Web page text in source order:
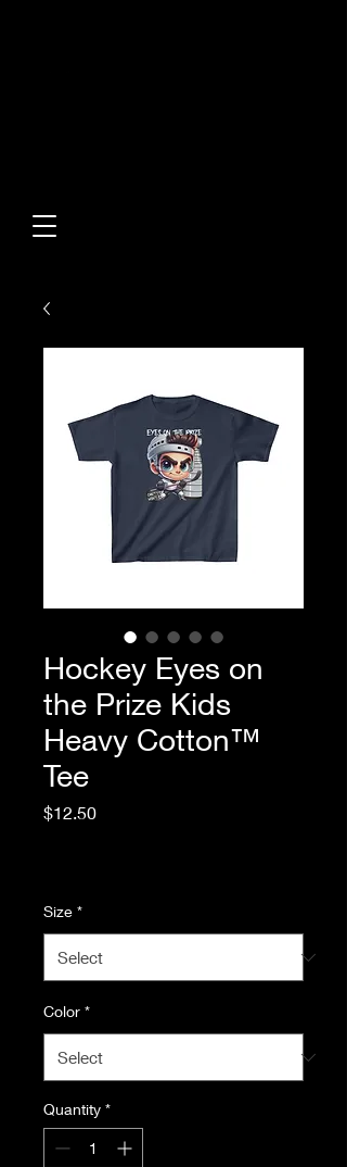
Hockey Eyes on
the Prize Kids
Heavy Cotton™
Tee
$12.50Price
Size *
Color *
Quantity *